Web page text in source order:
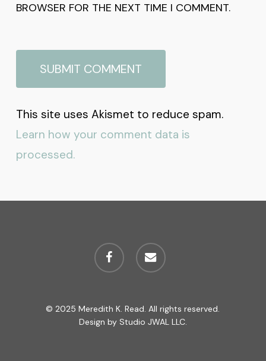
BROWSER FOR THE NEXT TIME I COMMENT.
This site uses Akismet to reduce spam.
Learn how your comment data is
processed.
facebook email
© 2025 Meredith K. Read. All rights reserved.
Design by Studio JWAL LLC.